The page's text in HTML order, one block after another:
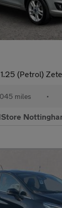
1.25 (Petrol)
miles •